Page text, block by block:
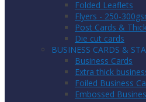
Folded Leaflets
Flyers - 250-
Post Cards &
Die cut cards
BUSINESS CARDS &
Business Cards
Extra thick
Foiled Business
Embossed